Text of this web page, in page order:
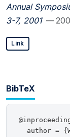
Annual
3-7, 2001 —
Link
BibTeX
author =